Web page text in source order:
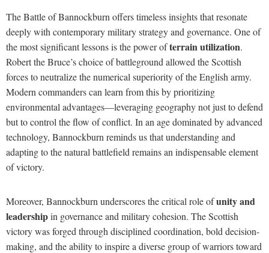
The Battle of Bannockburn offers timeless insights that resonate
deeply with contemporary military strategy and governance. One of
the most significant lessons is the power ofterrain utilization.
Robert the Bruce’s choice of battleground allowed the Scottish
forces to neutralize the numerical superiority of the English army.
Modern commanders can learn from this by prioritizing
environmental advantages—leveraging geography not just to defend
but to control the flow of conflict. In an age dominated by advanced
technology, Bannockburn reminds us that understanding and
adapting to the natural battlefield remains an indispensable element
of victory.
Moreover, Bannockburn underscores the critical role ofunity and
leadershipin governance and military cohesion. The Scottish
victory was forged through disciplined coordination, bold decision-
making, and the ability to inspire a diverse group of warriors toward